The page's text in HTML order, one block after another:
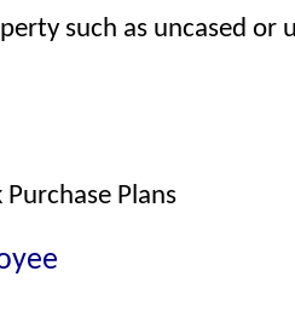
such as uncased or
Plans